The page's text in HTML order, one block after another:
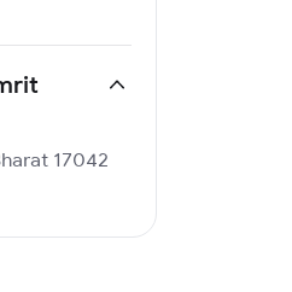
17042